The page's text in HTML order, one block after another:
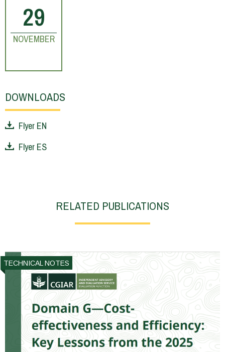
29
NOVEMBER
DOWNLOADS
Flyer EN
Flyer ES
RELATED PUBLICATIONS
TECHNICAL NOTES